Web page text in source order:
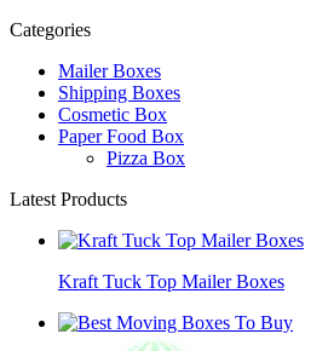
Categories
Mailer Boxes
Shipping Boxes
Cosmetic Box
Paper Food Box
Pizza Box
Latest Products
Kraft Tuck Top Mailer Boxes